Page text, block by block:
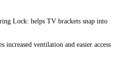
Lock: helps TV brackets snap into
increased ventilation and easier access